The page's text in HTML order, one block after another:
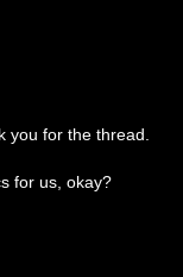
you for the thread.
for us, okay?